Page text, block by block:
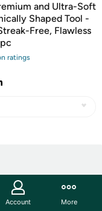
and Ultra-Soft
Shaped Tool -
Free, Flawless
ratings
Account More